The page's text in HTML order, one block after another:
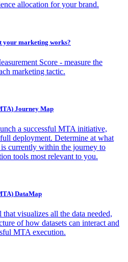
allocation for your brand.
your marketing works?
Score - measure the
marketing tactic.
Journey Map
a successful MTA initiative,
deployment. Determine at what
currently within the journey to
tools most relevant to you.
DataMap
visualizes all the data needed,
of how datasets can interact and
MTA execution.